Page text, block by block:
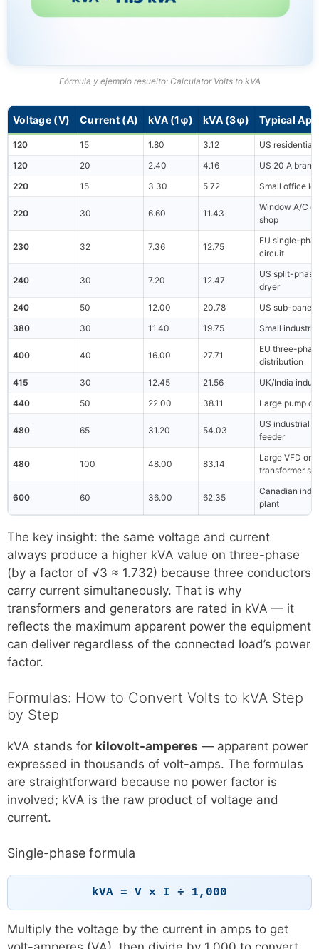
Fórmula y ejemplo resuelto: Calculator Volts to kVA
Voltage (V) Current (A) kVA (1φ) kVA (3φ) Typical
120 15 1.80 3.12
US residential
120
20 2.40 4.16
US 20 A
220
15 3.30 5.72 Small office
220 30 6.60 11.43
Window A/C
shop
230 32 7.36 12.75
EU single-
circuit
240 30 7.20 12.47
US split-
dryer
240
50 12.00 20.78
US sub-panel
380
30 11.40 19.75 Small
400 40 16.00 27.71
EU three-
distribution
415
30 12.45 21.56
UK/India
440
50 22.00 38.11 Large pump
480 65 31.20 54.03
US industrial
feeder
480 100 48.00 83.14
Large VFD or
transformer
600 60 36.00 62.35
Canadian
plant
The key insight: the same voltage and current
always produce a higher kVA value on three-phase
(by a factor of √3 ≈ 1.732) because three conductors
carry current simultaneously. That is why
transformers and generators are rated in kVA — it
reflects the maximum apparent power the equipment
can deliver regardless of the connected load’s power
factor.
Formulas: How to Convert Volts to kVA Step
by Step
kVA stands for kilovolt-amperes — apparent power
expressed in thousands of volt-amps. The formulas
are straightforward because no power factor is
involved; kVA is the raw product of voltage and
current.
Single-phase formula
kVA = V × I ÷ 1,000
Multiply the voltage by the current in amps to get